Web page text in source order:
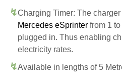
Charging Timer: The
Mercedes eSprinter from 1
plugged in. Thus enabling
electricity rates.
Available in lengths of 5